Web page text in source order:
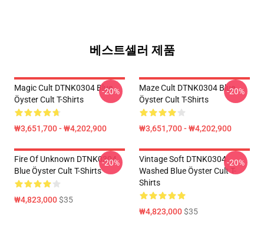
베스트셀러 제품
Magic Cult DTNK0304 Blue
Öyster Cult T-Shirts
₩3,651,700 - ₩4,202,900
-20%
Maze Cult DTNK0304 Blue
Öyster Cult T-Shirts
₩3,651,700 - ₩4,202,900
-20%
Fire Of Unknown DTNK0304
Blue Öyster Cult T-Shirts
₩4,823,000$35
-20%
Vintage Soft DTNK0304
Washed Blue Öyster Cult T-
Shirts
₩4,823,000$35
-20%